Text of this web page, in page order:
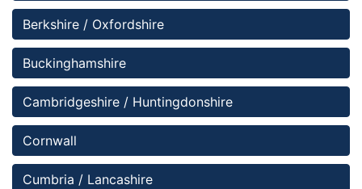
Berkshire / Oxfordshire
Buckinghamshire
Cambridgeshire / Huntingdonshire
Cornwall
Cumbria / Lancashire